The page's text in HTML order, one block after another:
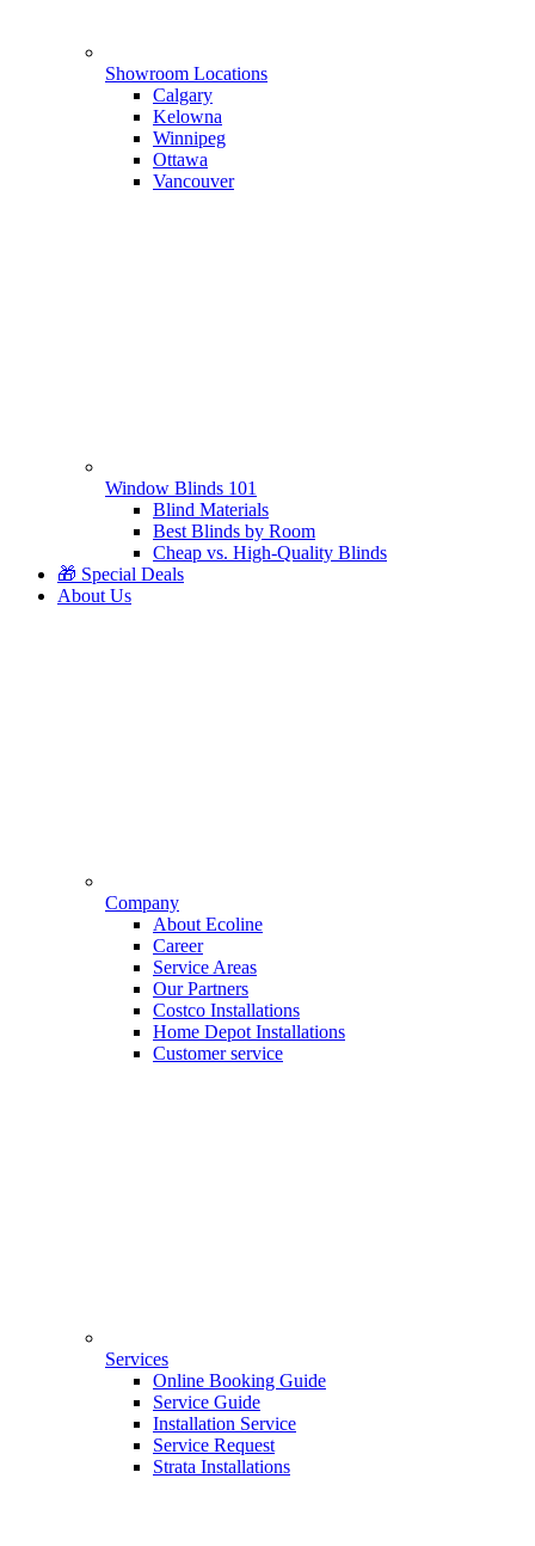
Showroom Locations
Calgary
Kelowna
Winnipeg
Ottawa
Vancouver
Window Blinds 101
Blind Materials
Best Blinds by Room
Cheap vs. High-Quality Blinds
🎁 Special Deals
About Us
Company
About Ecoline
Career
Service Areas
Our Partners
Costco Installations
Home Depot Installations
Customer service
Services
Online Booking Guide
Service Guide
Installation Service
Service Request
Strata Installations